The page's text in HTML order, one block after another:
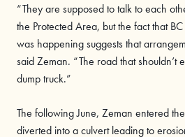
“They are supposed to talk to each
the Protected Area, but the fact that
was happening suggests that
said Zeman. “The road that shouldn’t
dump truck.”
The following June, Zeman entered
diverted into a culvert leading to